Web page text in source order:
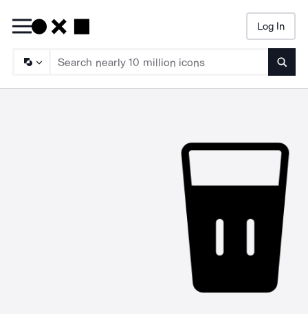
Log In